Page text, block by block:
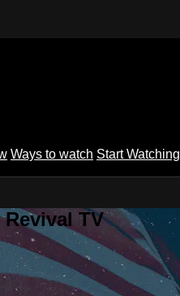
Ways to watch Start Watching
TV